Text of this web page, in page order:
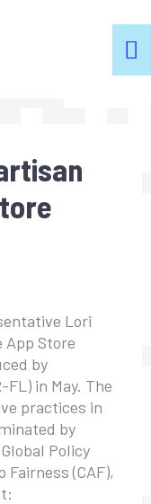
Lori
App Store
by
in May. The
practices in
by
Policy
(CAF),